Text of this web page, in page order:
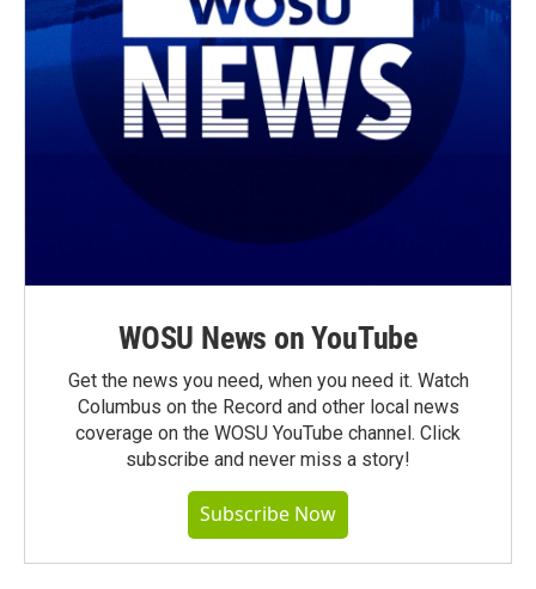
WOSU News on YouTube
Get the news you need, when you need it. Watch
Columbus on the Record and other local news
coverage on the WOSU YouTube channel. Click
subscribe and never miss a story!
Subscribe Now